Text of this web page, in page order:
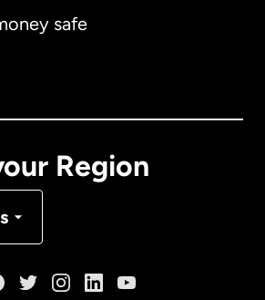
safe
Region